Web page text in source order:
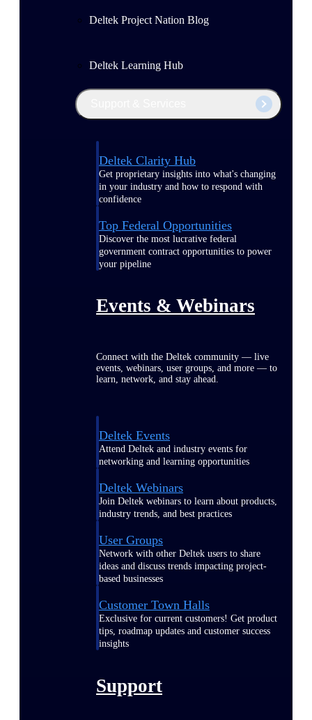
Deltek Project Nation Blog
Deltek Learning Hub
Deltek Clarity Hub
Get proprietary insights into what's changing
in your industry and how to respond with
confidence
Top Federal Opportunities
Discover the most lucrative federal
government contract opportunities to power
your pipeline
Events & Webinars
Connect with the Deltek community — live
events, webinars, user groups, and more — to
learn, network, and stay ahead.
Deltek Events
Attend Deltek and industry events for
networking and learning opportunities
Deltek Webinars
Join Deltek webinars to learn about products,
industry trends, and best practices
User Groups
Network with other Deltek users to share
ideas and discuss trends impacting project-
based businesses
Customer Town Halls
Exclusive for current customers! Get product
tips, roadmap updates and customer success
insights
Support